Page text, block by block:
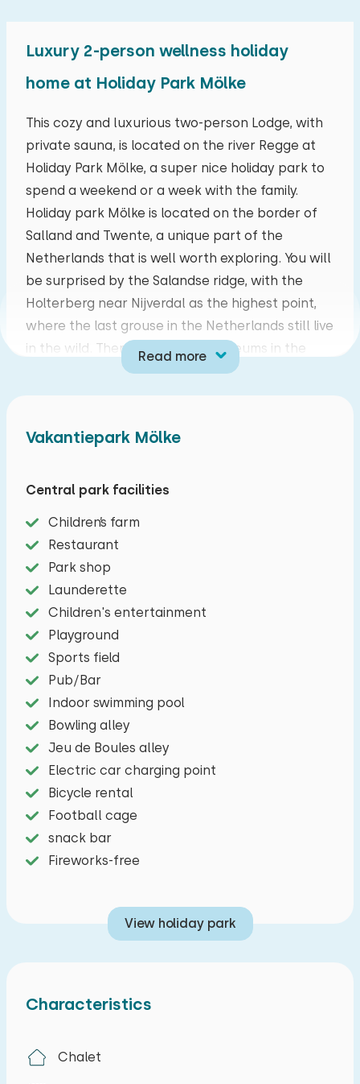
Luxury 2-person wellness holiday
home at Holiday Park Mölke
This cozy and luxurious two-person Lodge, with
private sauna, is located on the river Regge at
Holiday Park Mölke, a super nice holiday park to
spend a weekend or a week with the family.
Holiday park Mölke is located on the border of
Salland and Twente, a unique part of the
Netherlands that is well worth exploring. You will
be surprised by the Salandse ridge, with the
Holterberg near Nijverdal as the highest point,
where the last grouse in the Netherlands still live
in the wild. There are special museums in the
area, but don't forget the amusement parks!
kitchen is fully equipped with a combination
microwave, dishwasher, refrigerator, Nespresso
bedroom has a double box spring combination.
In the bathroom you will find a toilet, shower,
bathtub and a sink and a private sauna. The
veranda is equipped with garden furniture. You
can park your car next to the holiday home.
Read more
August 2026
mo tu we th fr sa su
27 28 29 30 31 01
03 04 05 06 07 08
10 11 12 13 14 15 16
17 18 19 20 21 22 23
Characteristics
Chalet
Vakantiepark Mölke
Central park facilities
Children’s farm
Restaurant
Park shop
Launderette
Children's entertainment
Playground
Sports field
Pub/Bar
Indoor swimming pool
Bowling alley
Jeu de Boules alley
Electric car charging point
Bicycle rental
Football cage
snack bar
Fireworks-free
View holiday park